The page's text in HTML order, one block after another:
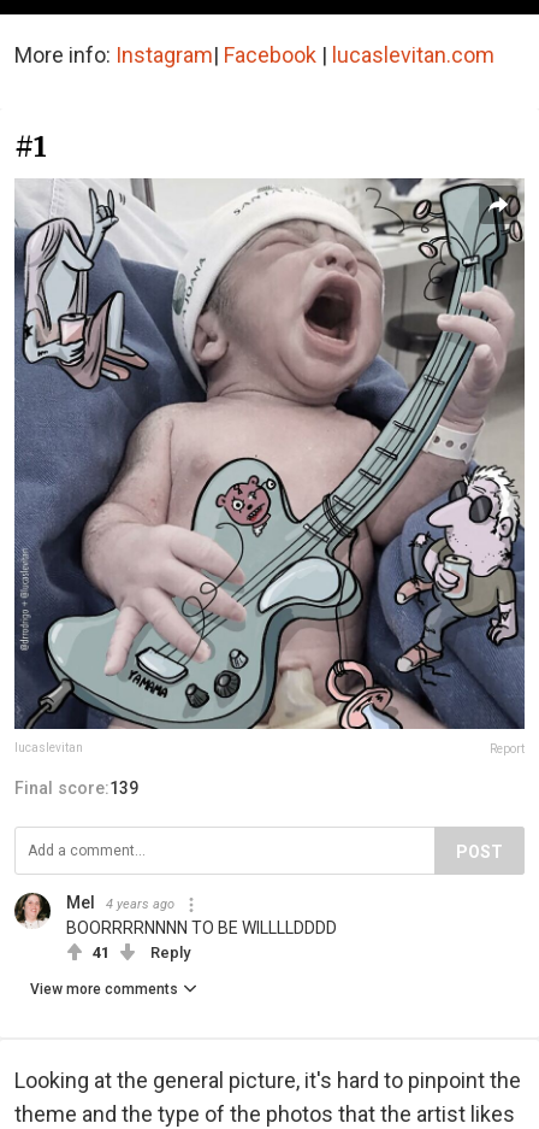
More info: Instagram| Facebook | lucaslevitan.com
#1
lucaslevitan Report
Final score:139
POST
Mel 4 years ago
BOORRRRNNNN TO BE WILLLLDDDD
41 Reply
View more comments
Looking at the general picture, it's hard to pinpoint the
theme and the type of the photos that the artist likes